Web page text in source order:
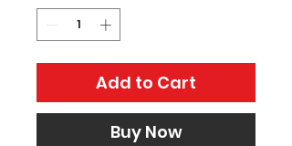
Add to Cart
Buy Now